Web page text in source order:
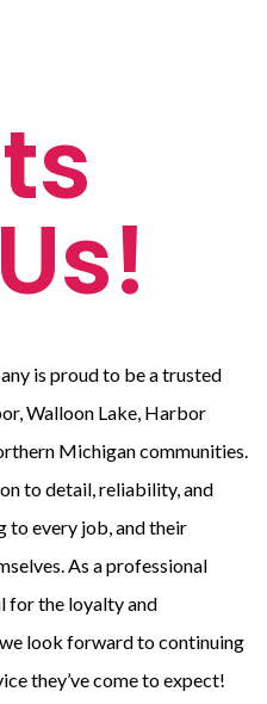
is proud to be a trusted
Walloon Lake, Harbor
Michigan communities.
to detail, reliability, and
to every job, and their
As a professional
for the loyalty and
look forward to continuing
they’ve come to expect!